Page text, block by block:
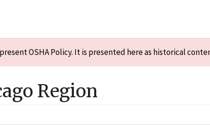
OSHA Policy. It is presented here as historical
Region